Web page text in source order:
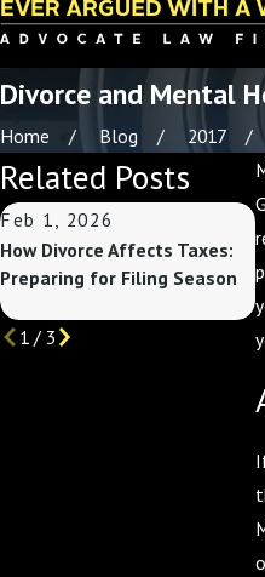
Divorce and Mental
Home Blog 2017
Related Posts
Feb 1, 2026
How Divorce Affects Taxes:
Preparing for Filing Season
1/ 3